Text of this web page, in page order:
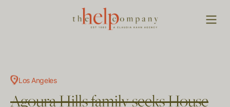
Los Angeles
Agoura Hills family seeks House